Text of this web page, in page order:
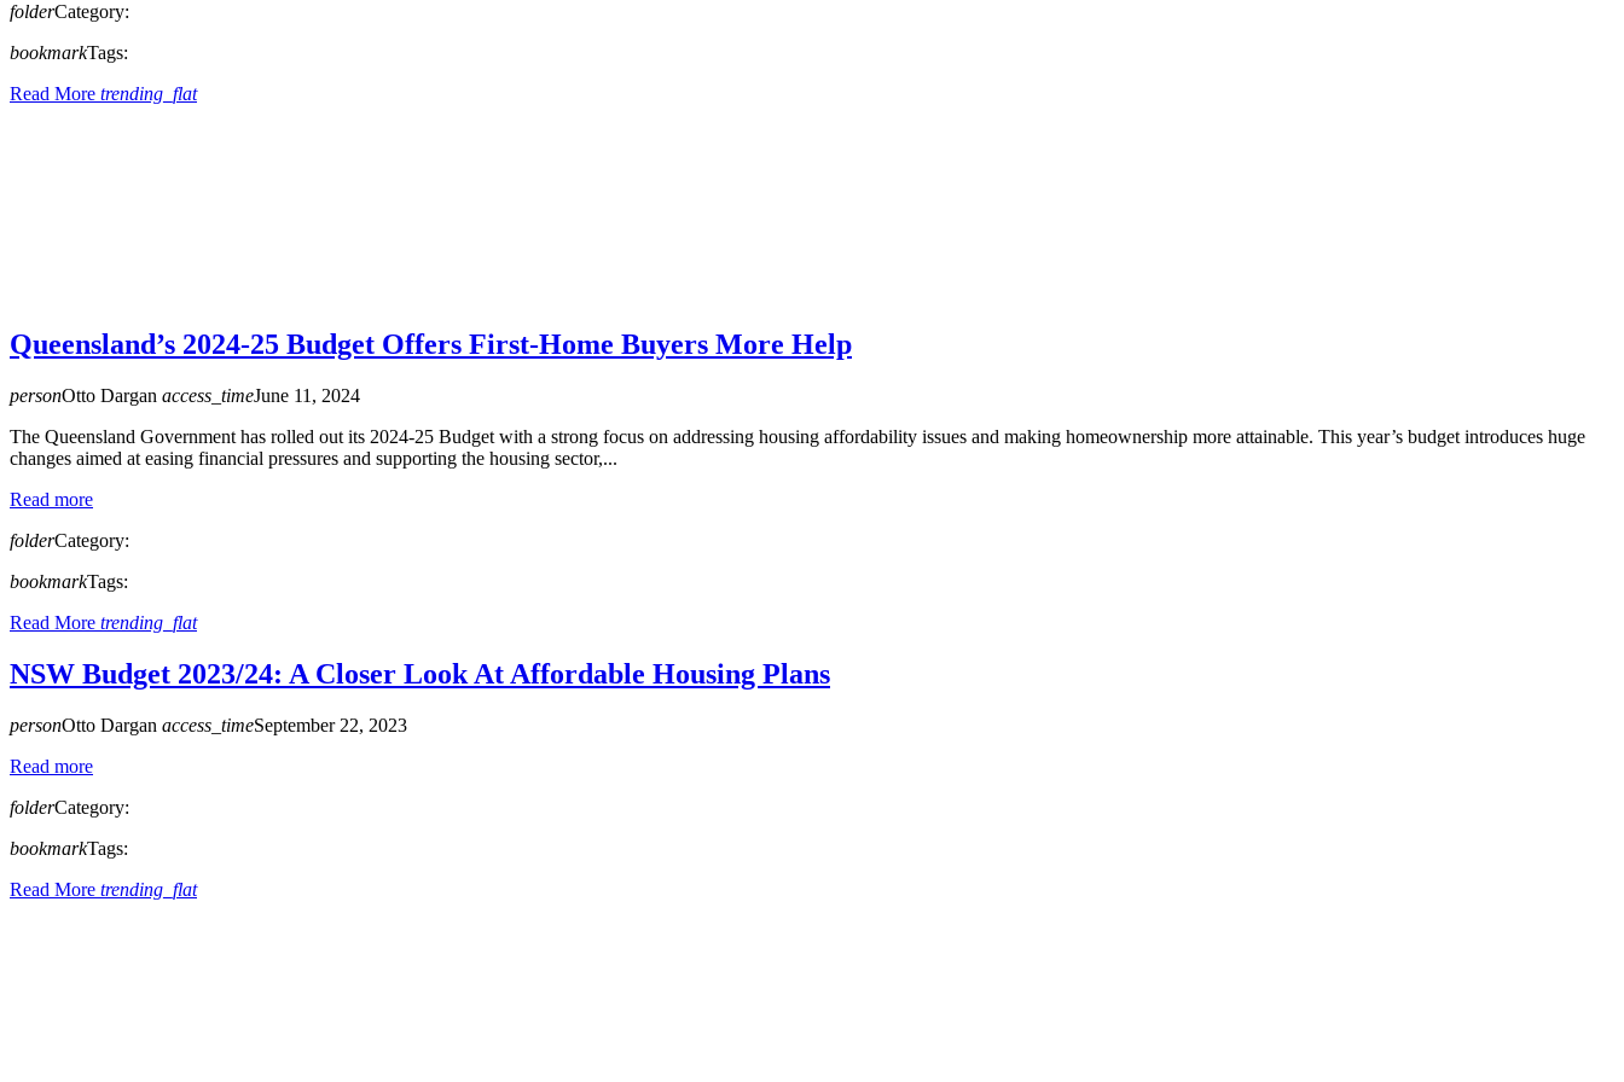
folderCategory:
bookmarkTags:
Read More trending_flat
Queensland’s 2024-25 Budget Offers First-Home Buyers More Help
personOtto Dargan access_timeJune 11, 2024
The Queensland Government has rolled out its 2024-25 Budget with a strong focus on addressing housing affordability issues and making homeownership more attainable. This year’s budget introduces huge
changes aimed at easing financial pressures and supporting the housing sector,...
Read more
folderCategory:
bookmarkTags:
Read More trending_flat
NSW Budget 2023/24: A Closer Look At Affordable Housing Plans
personOtto Dargan access_timeSeptember 22, 2023
Read more
folderCategory:
bookmarkTags:
Read More trending_flat